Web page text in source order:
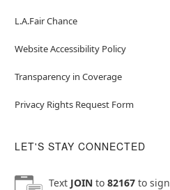
L.A.Fair Chance
Website Accessibility Policy
Transparency in Coverage
Privacy Rights Request Form
LET'S STAY CONNECTED
Text JOINto 82167to sign